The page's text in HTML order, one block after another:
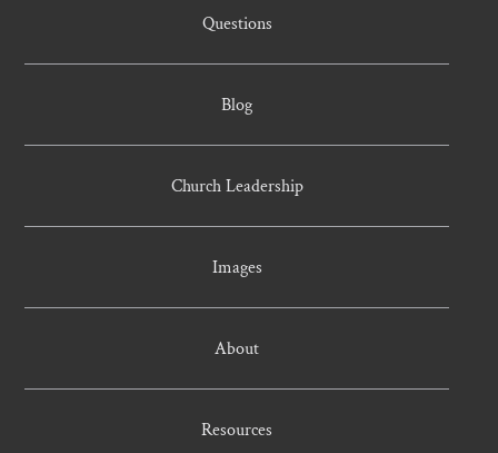
Questions
Blog
Church Leadership
Images
About
Resources